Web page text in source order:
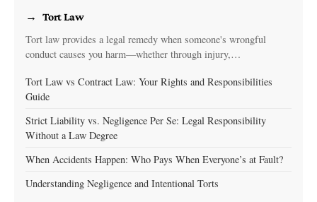
Tort Law
Tort law provides a legal remedy when someone's wrongful
conduct causes you harm—whether through injury,…
Tort Law vs Contract Law: Your Rights and Responsibilities
Guide
Strict Liability vs. Negligence Per Se: Legal Responsibility
Without a Law Degree
When Accidents Happen: Who Pays When Everyone’s at Fault?
Understanding Negligence and Intentional Torts